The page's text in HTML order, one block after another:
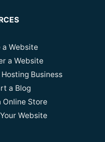
a Website
a Website
Business
a Blog
Store
Website